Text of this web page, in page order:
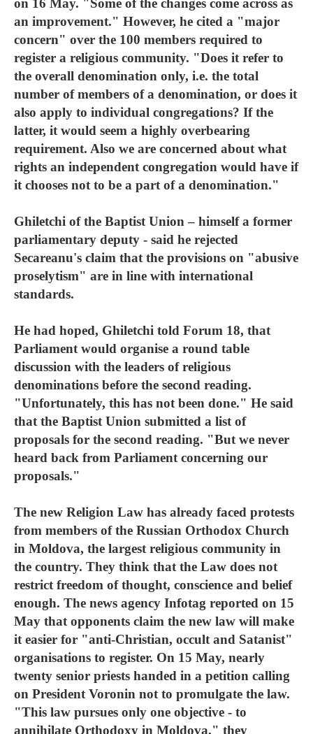
on 16 May. "Some of the changes come across as
an improvement." However, he cited a "major
concern" over the 100 members required to
register a religious community. "Does it refer to
the overall denomination only, i.e. the total
number of members of a denomination, or does it
also apply to individual congregations? If the
latter, it would seem a highly overbearing
requirement. Also we are concerned about what
rights an independent congregation would have if
it chooses not to be a part of a denomination."
Ghiletchi of the Baptist Union – himself a former
parliamentary deputy - said he rejected
Secareanu's claim that the provisions on "abusive
proselytism" are in line with international
standards.
He had hoped, Ghiletchi told Forum 18, that
Parliament would organise a round table
discussion with the leaders of religious
denominations before the second reading.
"Unfortunately, this has not been done." He said
that the Baptist Union submitted a list of
proposals for the second reading. "But we never
heard back from Parliament concerning our
proposals."
The new Religion Law has already faced protests
from members of the Russian Orthodox Church
in Moldova, the largest religious community in
the country. They think that the Law does not
restrict freedom of thought, conscience and belief
enough. The news agency Infotag reported on 15
May that opponents claim the new law will make
it easier for "anti-Christian, occult and Satanist"
organisations to register. On 15 May, nearly
twenty senior priests handed in a petition calling
on President Voronin not to promulgate the law.
"This law pursues only one objective - to
annihilate Orthodoxy in Moldova," they